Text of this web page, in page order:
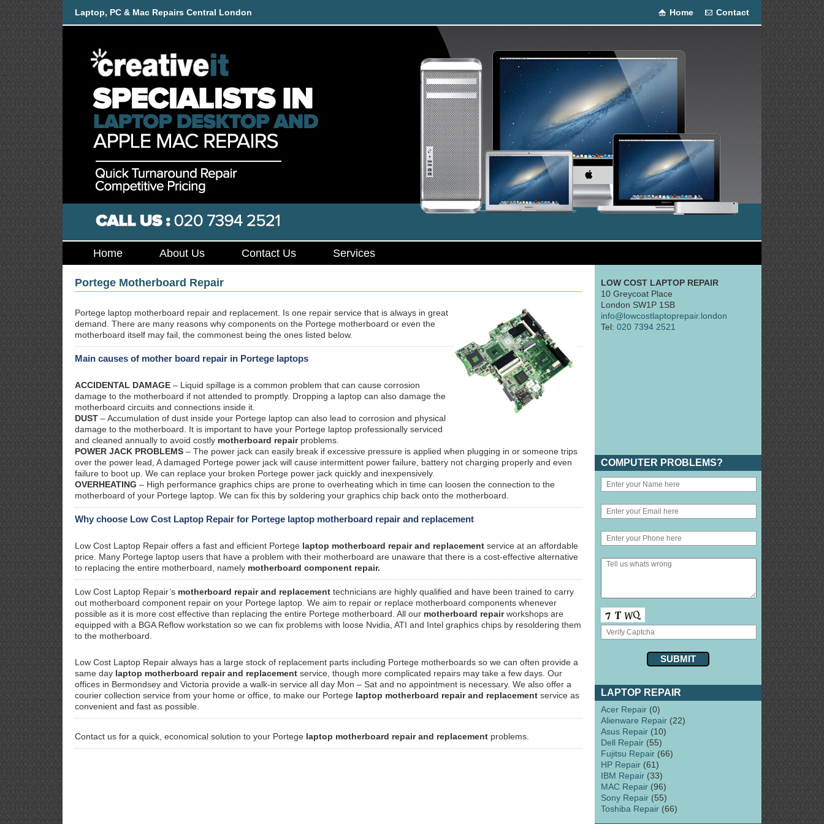
Laptop, PC & Mac Repairs Central London Home Contact
Home About Us Contact Us Services
Portege Motherboard Repair
Portege laptop motherboard repair and replacement. Is one repair service that is always in great
demand. There are many reasons why components on the Portege motherboard or even the
motherboard itself may fail, the commonest being the ones listed below.
Main causes of mother board repair in Portege laptops
ACCIDENTAL DAMAGE – Liquid spillage is a common problem that can cause corrosion
damage to the motherboard if not attended to promptly. Dropping a laptop can also damage the
motherboard circuits and connections inside it.
DUST – Accumulation of dust inside your Portege laptop can also lead to corrosion and physical
damage to the motherboard. It is important to have your Portege laptop professionally serviced
and cleaned annually to avoid costly motherboard repairproblems.
POWER JACK PROBLEMS – The power jack can easily break if excessive pressure is applied when plugging in or someone trips
over the power lead, A damaged Portege power jack will cause intermittent power failure, battery not charging properly and even
failure to boot up. We can replace your broken Portege power jack quickly and inexpensively.
OVERHEATING – High performance graphics chips are prone to overheating which in time can loosen the connection to the
motherboard of your Portege laptop. We can fix this by soldering your graphics chip back onto the motherboard.
Why choose Low Cost Laptop Repair for Portege laptop motherboard repair and replacement
Low Cost Laptop Repair offers a fast and efficient Portege laptop motherboard repair and replacement service at an affordable
price. Many Portege laptop users that have a problem with their motherboard are unaware that there is a cost-effective alternative
to replacing the entire motherboard, namely motherboard component repair.
Low Cost Laptop Repair’s motherboard repair and replacement technicians are highly qualified and have been trained to carry
out motherboard component repair on your Portege laptop. We aim to repair or replace motherboard components whenever
possible as it is more cost effective than replacing the entire Portege motherboard. All our motherboard repairworkshops are
equipped with a BGA Reflow workstation so we can fix problems with loose Nvidia, ATI and Intel graphics chips by resoldering them
to the motherboard.
Low Cost Laptop Repair always has a large stock of replacement parts including Portege motherboards so we can often provide a
same day laptop motherboard repair and replacement service, though more complicated repairs may take a few days. Our
offices in Bermondsey and Victoria provide a walk-in service all day Mon – Sat and no appointment is necessary. We also offer a
courier collection service from your home or office, to make our Portege laptop motherboard repair and replacement service as
convenient and fast as possible.
Contact us for a quick, economical solution to your Portege laptop motherboard repair and replacement problems.
LOW COST LAPTOP REPAIR
10 Greycoat Place
London SW1P 1SB
info@lowcostlaptoprepair.london
Tel: 020 7394 2521
COMPUTER PROBLEMS?
LAPTOP REPAIR
Acer Repair (0)
Alienware Repair (22)
Asus Repair (10)
Dell Repair (55)
Fujitsu Repair (66)
HP Repair (61)
IBM Repair (33)
MAC Repair (96)
Sony Repair (55)
Toshiba Repair (66)